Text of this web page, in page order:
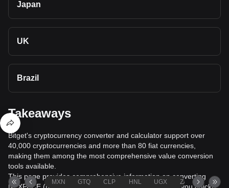
Japan
UK
Brazil
Takeaways
Bitget's cryptocurrency converter and calculator support over
40,000 cryptocurrencies and more than 80 fiat currencies,
making them among the most comprehensive value conversion
tools available.
This page provides comprehensive information on converting
MXN GTQ CLP HNL UGX ZAR TND